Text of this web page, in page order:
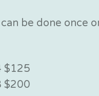
be done once
$125
$200